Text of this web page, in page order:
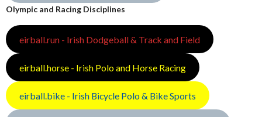
Olympic and Racing Disciplines
eirball.run - Irish Dodgeball & Track and Field
eirball.horse - Irish Polo and Horse Racing
eirball.bike - Irish Bicycle Polo & Bike Sports